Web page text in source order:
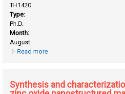
TH1420
Type:
Ph.D.
Month:
August
Read more
Synthesis and